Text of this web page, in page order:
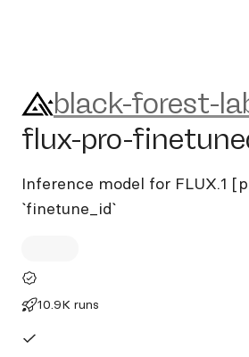
black-forest-
black-forest-
flux-pro-
Inference model for FLUX.1
`finetune_id`
10.9K runs